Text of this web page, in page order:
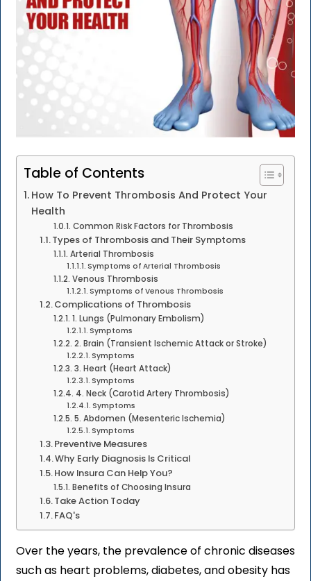
Table of Contents
How To Prevent Thrombosis And Protect Your
Health
Common Risk Factors for Thrombosis
Types of Thrombosis and Their Symptoms
Arterial Thrombosis
Symptoms of Arterial Thrombosis
Venous Thrombosis
Symptoms of Venous Thrombosis
Complications of Thrombosis
1. Lungs (Pulmonary Embolism)
Symptoms
2. Brain (Transient Ischemic Attack or Stroke)
Symptoms
3. Heart (Heart Attack)
Symptoms
4. Neck (Carotid Artery Thrombosis)
Symptoms
5. Abdomen (Mesenteric Ischemia)
Symptoms
Preventive Measures
Why Early Diagnosis Is Critical
How Insura Can Help You?
Benefits of Choosing Insura
Take Action Today
FAQ's
Over the years, the prevalence of chronic diseases
such as heart problems, diabetes, and obesity has